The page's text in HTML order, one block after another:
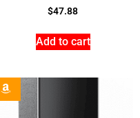
$47.88
Add to cart